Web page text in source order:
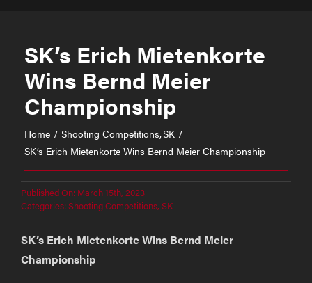
SK’s Erich Mietenkorte
Wins Bernd Meier
Championship
Home Shooting Competitions SK
SK’s Erich Mietenkorte Wins Bernd Meier Championship
Published On: March 15th, 2023
Categories:Shooting Competitions, SK
SK’s Erich Mietenkorte Wins Bernd Meier
Championship